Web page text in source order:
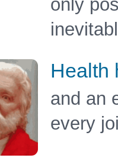
only
Health
and an
every